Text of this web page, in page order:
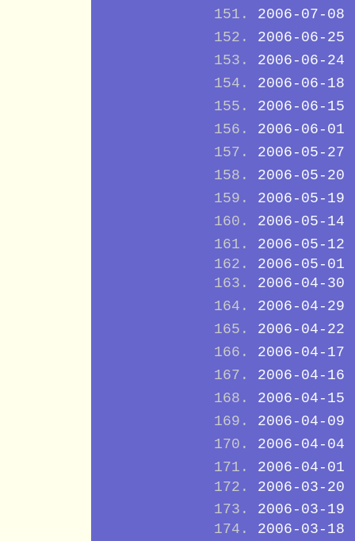
2006-07-08
2006-06-25
2006-06-24
2006-06-18
2006-06-15
2006-06-01
2006-05-27
2006-05-20
2006-05-19
2006-05-14
2006-05-12
2006-05-01
2006-04-30
2006-04-29
2006-04-22
2006-04-17
2006-04-16
2006-04-15
2006-04-09
2006-04-04
2006-04-01
2006-03-20
2006-03-19
2006-03-18